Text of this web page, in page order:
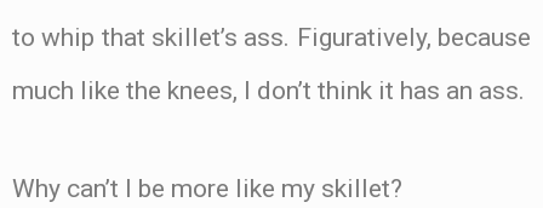
to whip that skillet’s ass. Figuratively, because
much like the knees, I don’t think it has an ass.
Why can’t I be more like my skillet?